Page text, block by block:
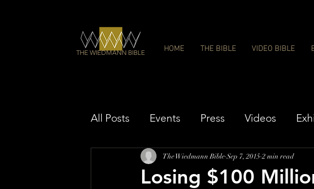
THE WIEDMANN BIBLE HOME THE BIBLE VIDEO BIBLE
All Posts Events Press Videos
Losing $100
The Wiedmann Bible Sep 7, 2015 2 min read